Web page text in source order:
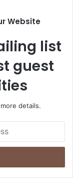
Website
list
guest
details.